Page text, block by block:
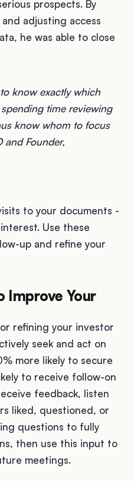
prospects. By
adjusting access
he was able to close
know exactly which
time reviewing
know whom to focus
and Founder,
to your documents -
Use these
up and refine your
Improve Your
refining your investor
seek and act on
more likely to secure
to receive follow-on
feedback, listen
liked, questioned, or
questions to fully
then use this input to
meetings.